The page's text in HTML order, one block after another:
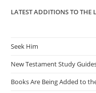
LATEST ADDITIONS TO THE
Seek Him
New Testament Study
Books Are Being Added to